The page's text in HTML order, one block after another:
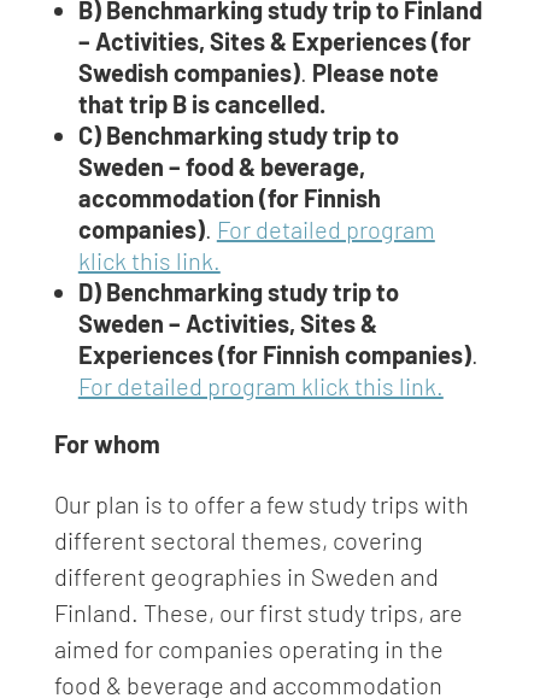
B) Benchmarking study trip to Finland
– Activities, Sites & Experiences (for
Swedish companies). Please note
that trip B is cancelled.
C) Benchmarking study trip to
Sweden – food & beverage,
accommodation (for Finnish
companies). For detailed program
klick this link.
D) Benchmarking study trip to
Sweden – Activities, Sites &
Experiences (for Finnish companies).
For detailed program klick this link.
For whom
Our plan is to offer a few study trips with
different sectoral themes, covering
different geographies in Sweden and
Finland. These, our first study trips, are
aimed for companies operating in the
food & beverage and accommodation